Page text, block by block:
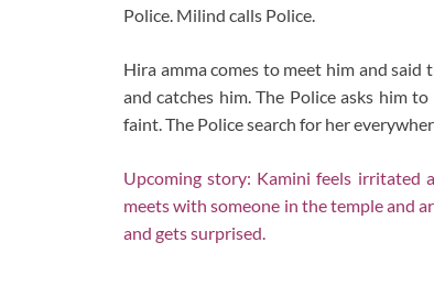
Police. Milind calls Police.
Hira amma comes to meet him and
and catches him. The Police asks him
faint. The Police search for her
Upcoming story: Kamini feels irritated
meets with someone in the temple and
and gets surprised.